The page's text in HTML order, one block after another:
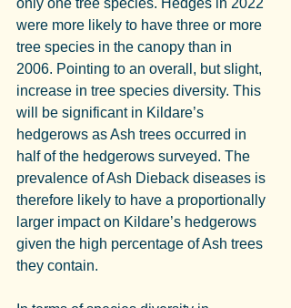
only one tree species. Hedges in 2022
were more likely to have three or more
tree species in the canopy than in
2006. Pointing to an overall, but slight,
increase in tree species diversity. This
will be significant in Kildare’s
hedgerows as Ash trees occurred in
half of the hedgerows surveyed. The
prevalence of Ash Dieback diseases is
therefore likely to have a proportionally
larger impact on Kildare’s hedgerows
given the high percentage of Ash trees
they contain.